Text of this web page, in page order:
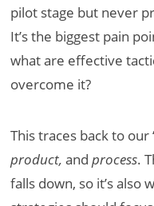
pilot stage but never
It’s the biggest pain
what are effective
overcome it?
This traces back to our
product, andprocess.
falls down, so it’s